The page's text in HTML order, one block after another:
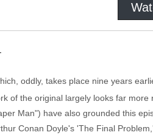
oddly, takes place nine years
of the original largely looks far
Man") have also grounded this
Conan Doyle's 'The Final